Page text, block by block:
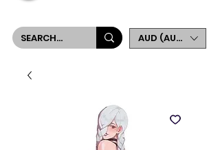
AUD (AU$)